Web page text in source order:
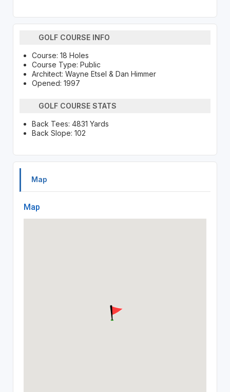
GOLF COURSE INFO
Course: 18 Holes
Course Type: Public
Architect: Wayne Etsel & Dan Himmer
Opened: 1997
GOLF COURSE STATS
Back Tees: 4831 Yards
Back Slope: 102
Map
Map